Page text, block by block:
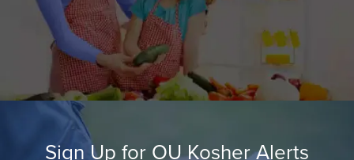
Sign Up for OU Kosher Alerts